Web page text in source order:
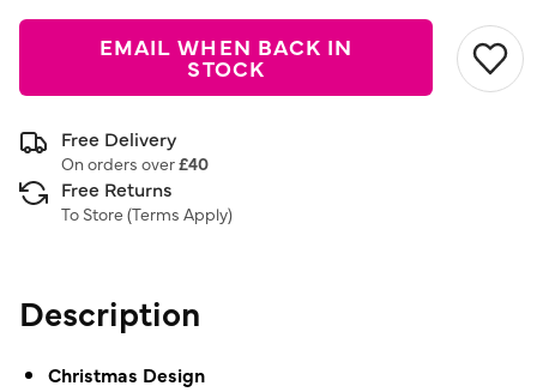
EMAIL WHEN BACK IN
STOCK
Free Delivery
On orders over£40
Free Returns
To Store (Terms Apply)
Description
Christmas Design